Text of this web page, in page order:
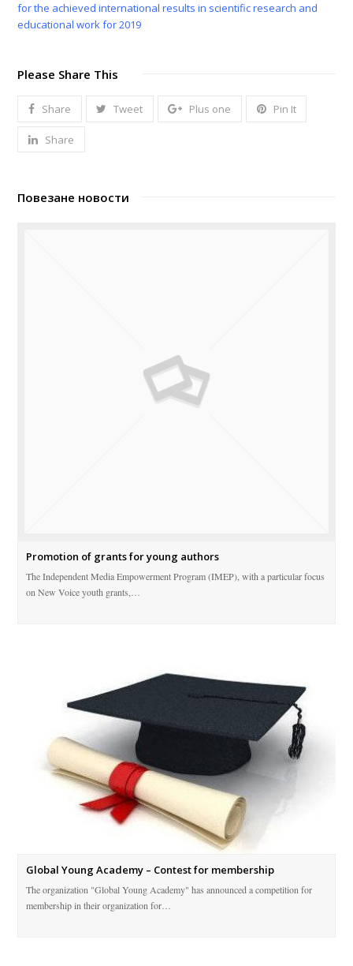
for the achieved international results in scientific research and
educational work for 2019
Please Share This
Share Tweet Plus one Pin It
Share
Повезане новости
Promotion of grants for young authors
The Independent Media Empowerment Program (IMEP), with a particular focus
on New Voice youth grants,…
Global Young Academy – Contest for membership
The organization "Global Young Academy" has announced a competition for
membership in their organization for…